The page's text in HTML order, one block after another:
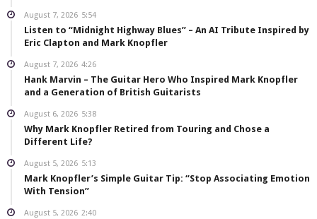
August 7, 2026 5:54
Listen to “Midnight Highway Blues” – An AI Tribute Inspired by
Eric Clapton and Mark Knopfler
August 7, 2026 4:26
Hank Marvin – The Guitar Hero Who Inspired Mark Knopfler
and a Generation of British Guitarists
August 6, 2026 5:38
Why Mark Knopfler Retired from Touring and Chose a
Different Life?
August 5, 2026 5:13
Mark Knopfler’s Simple Guitar Tip: “Stop Associating Emotion
With Tension”
August 5, 2026 2:40